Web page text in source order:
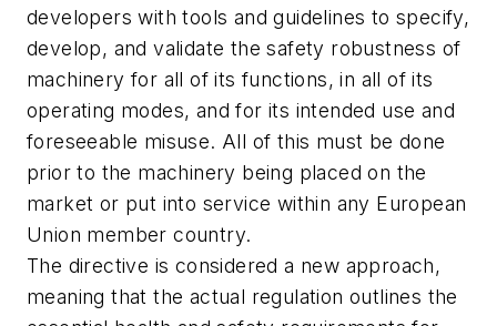
developers with tools and guidelines to specify,
develop, and validate the safety robustness of
machinery for all of its functions, in all of its
operating modes, and for its intended use and
foreseeable misuse. All of this must be done
prior to the machinery being placed on the
market or put into service within any European
Union member country.
The directive is considered a new approach,
meaning that the actual regulation outlines the